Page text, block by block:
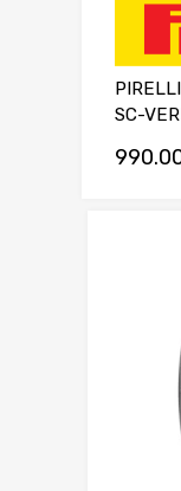
SC-